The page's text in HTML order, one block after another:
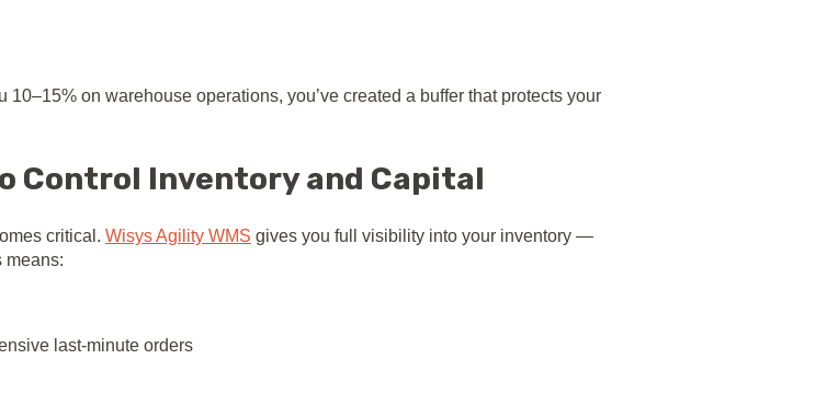
10–15% on warehouse operations, you’ve created a buffer that protects your
Control Inventory and Capital
critical. Wisys Agility WMS gives you full visibility into your inventory —
means:
last-minute orders